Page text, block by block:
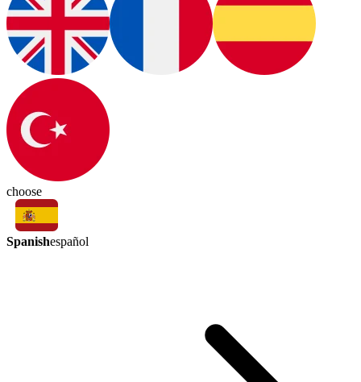
choose
Spanishespañol